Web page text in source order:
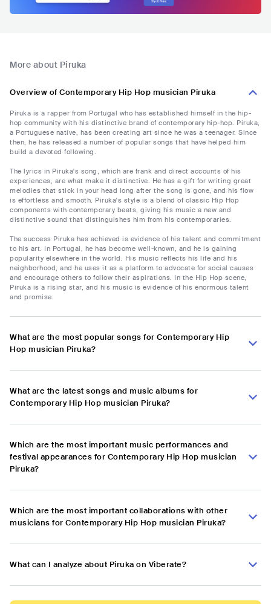
More about Piruka
Overview of Contemporary Hip Hop musician Piruka
Piruka is a rapper from Portugal who has established himself in the hip-
hop community with his distinctive brand of contemporary hip-hop. Piruka,
a Portuguese native, has been creating art since he was a teenager. Since
then, he has released a number of popular songs that have helped him
build a devoted following.
The lyrics in Piruka's song, which are frank and direct accounts of his
experiences, are what make it distinctive. He has a gift for writing great
melodies that stick in your head long after the song is gone, and his flow
is effortless and smooth. Piruka's style is a blend of classic Hip Hop
components with contemporary beats, giving his music a new and
distinctive sound that distinguishes him from his contemporaries.
The success Piruka has achieved is evidence of his talent and commitment
to his art. In Portugal, he has become well-known, and he is gaining
popularity elsewhere in the world. His music reflects his life and his
neighborhood, and he uses it as a platform to advocate for social causes
and encourage others to follow their aspirations. In the Hip Hop scene,
Piruka is a rising star, and his music is evidence of his enormous talent
and promise.
What are the most popular songs for Contemporary Hip
Hop musician Piruka?
What are the latest songs and music albums for
Contemporary Hip Hop musician Piruka?
Which are the most important music performances and
festival appearances for Contemporary Hip Hop musician
Piruka?
Which are the most important collaborations with other
musicians for Contemporary Hip Hop musician Piruka?
What can I analyze about Piruka on Viberate?